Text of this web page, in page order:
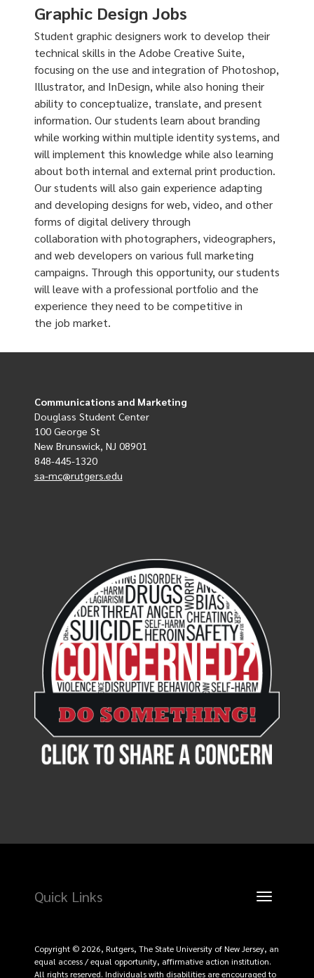
Graphic Design Jobs
Student graphic designers work to develop their
technical skills in the Adobe Creative Suite,
focusing on the use and integration of Photoshop,
Illustrator, and InDesign, while also honing their
ability to conceptualize, translate, and present
information. Our students learn about branding
while working within multiple identity systems, and
will implement this knowledge while also learning
about both internal and external print production.
Our students will also gain experience adapting
and developing designs for web, video, and other
forms of digital delivery through
collaboration with photographers, videographers,
and web developers on various full marketing
campaigns. Through this opportunity, our students
will leave with a professional portfolio and the
experience they need to be competitive in
the job market.
Communications and Marketing
Douglass Student Center
100 George St
New Brunswick, NJ 08901
848-445-1320
sa-mc@rutgers.edu
Toggle
Quick Links
Copyright © 2026, Rutgers, The State University of New Jersey, an
equal access / equal opportunity, affirmative action institution.
All rights reserved. Individuals with disabilities are encouraged to